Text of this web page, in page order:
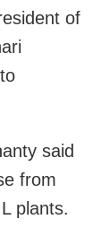
of
said
from
plants.